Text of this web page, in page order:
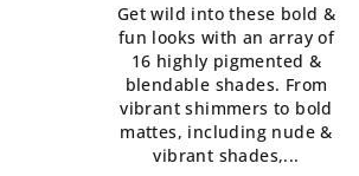
5,0
out
of
5
stars.
Get wild into these bold &
fun looks with an array of
16 highly pigmented &
blendable shades. From
vibrant shimmers to bold
mattes, including nude &
vibrant shades,...